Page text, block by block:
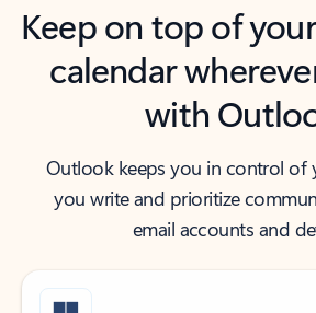
Keep on top of
calendar
with
Outlook keeps you in control of
you write and prioritize
email accounts and